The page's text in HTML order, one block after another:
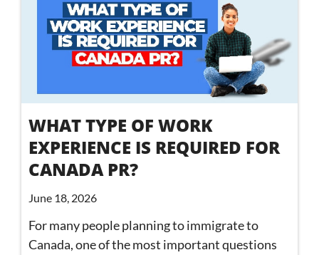
WHAT TYPE OF WORK
EXPERIENCE IS REQUIRED FOR
CANADA PR?
June 18, 2026
For many people planning to immigrate to
Canada, one of the most important questions